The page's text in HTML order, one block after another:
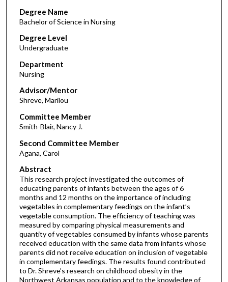
Degree Name
Bachelor of Science in Nursing
Degree Level
Undergraduate
Department
Nursing
Advisor/Mentor
Shreve, Marilou
Committee Member
Smith-Blair, Nancy J.
Second Committee Member
Agana, Carol
Abstract
This research project investigated the outcomes of
educating parents of infants between the ages of 6
months and 12 months on the importance of including
vegetables in complementary feedings on the infant’s
vegetable consumption. The efficiency of teaching was
measured by comparing physical measurements and
quantity of vegetables consumed by infants whose parents
received education with the same data from infants whose
parents did not receive education on inclusion of vegetable
in complementary feedings. The results found contributed
to Dr. Shreve’s research on childhood obesity in the
Northwest Arkansas population and to the knowledge of